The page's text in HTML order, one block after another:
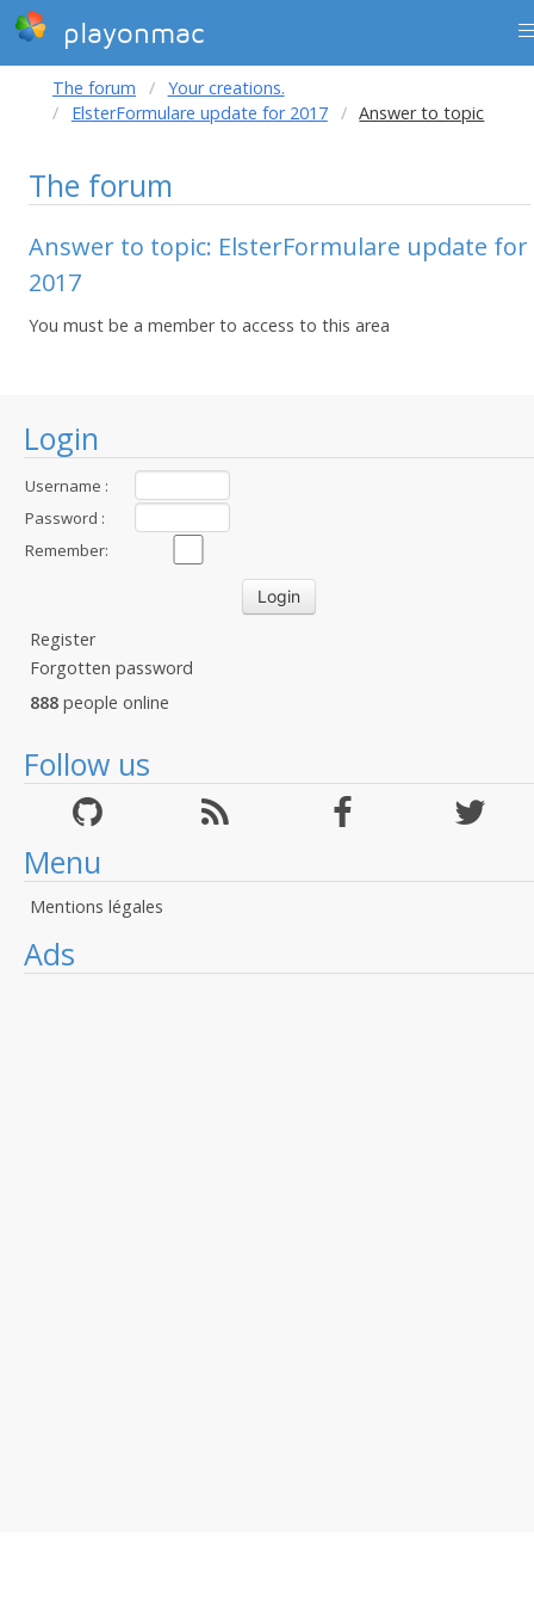
playonmac
Login
Username :
Password :
Remember:
Register
Forgotten password
888 people online
Follow us
Menu
Mentions légales
Ads
The forum
Your creations.
ElsterFormulare update for 2017
Answer to topic
The forum
Answer to topic: ElsterFormulare update for
2017
You must be a member to access to this area